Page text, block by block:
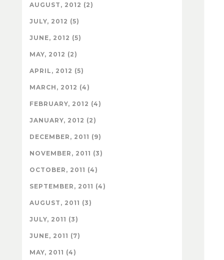
AUGUST, 2012 (2)
JULY, 2012 (5)
JUNE, 2012 (5)
MAY, 2012 (2)
APRIL, 2012 (5)
MARCH, 2012 (4)
FEBRUARY, 2012 (4)
JANUARY, 2012 (2)
DECEMBER, 2011 (9)
NOVEMBER, 2011 (3)
OCTOBER, 2011 (4)
SEPTEMBER, 2011 (4)
AUGUST, 2011 (3)
JULY, 2011 (3)
JUNE, 2011 (7)
MAY, 2011 (4)